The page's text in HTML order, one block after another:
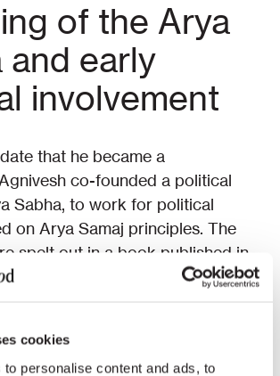
cookies
personalise content and ads, to
of the Arya
and early
involvement
that he became a
co-founded a political
Sabha, to work for political
on Arya Samaj principles. The
spelt out in a book published in
(Vedic Socialism). This
calls “social